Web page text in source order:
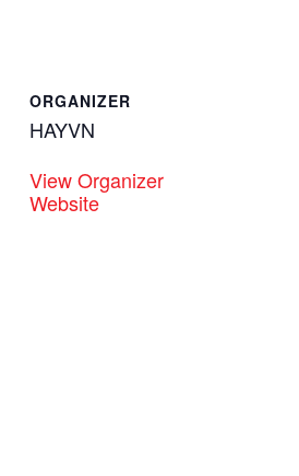
ORGANIZER
HAYVN
View Organizer
Website